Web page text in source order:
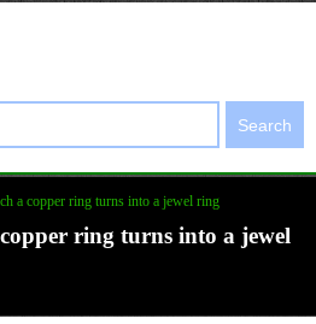
Search
a copper ring turns into a jewel ring
ring turns into a jewel